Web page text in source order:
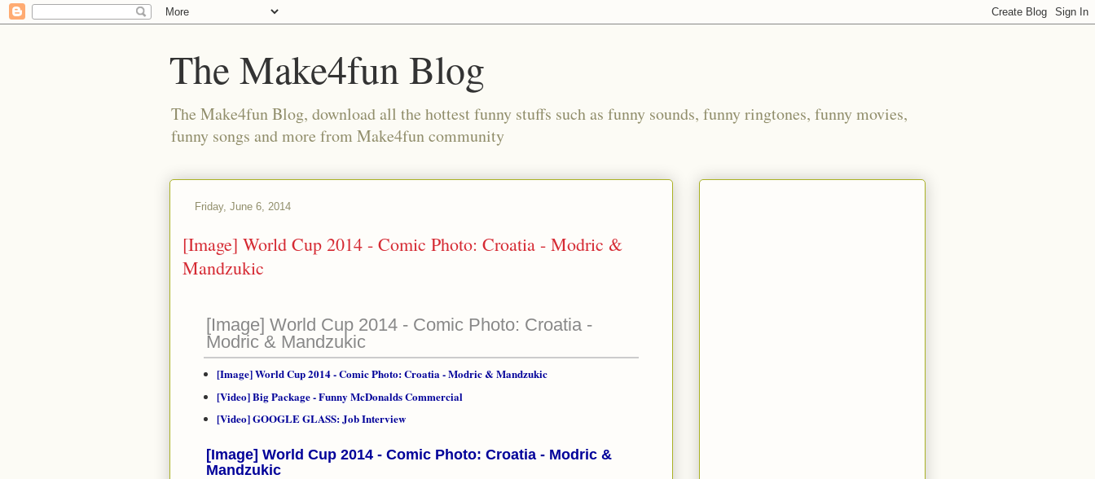
The Make4fun Blog
The Make4fun Blog, download all the hottest funny stuffs such as funny sounds, funny ringtones, funny movies,
funny songs and more from Make4fun community
Friday, June 6, 2014
[Image] World Cup 2014 - Comic Photo: Croatia - Modric &
Mandzukic
[Image] World Cup 2014 - Comic Photo: Croatia -
Modric & Mandzukic
[Image] World Cup 2014 - Comic Photo: Croatia - Modric & Mandzukic
[Video] Big Package - Funny McDonalds Commercial
[Video] GOOGLE GLASS: Job Interview
[Image] World Cup 2014 - Comic Photo: Croatia - Modric &
Mandzukic